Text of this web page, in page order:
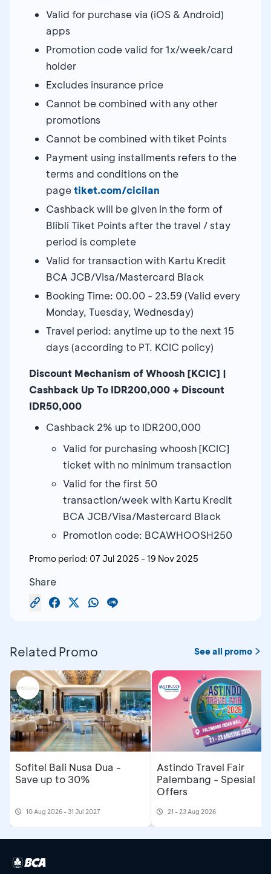
Valid for purchase via (iOS & Android)
apps
Promotion code valid for 1x/week/card
holder
Excludes insurance price
Cannot be combined with any other
promotions
Cannot be combined with tiket Points
Payment using installments refers to the
terms and conditions on the
pagetiket.com/cicilan
Cashback will be given in the form of
Blibli Tiket Points after the travel / stay
period is complete
Valid for transaction with Kartu Kredit
BCA JCB/Visa/Mastercard Black
Booking Time: 00.00 - 23.59 (Valid every
Monday, Tuesday, Wednesday)
Travel period: anytime up to the next 15
days (according to PT. KCIC policy)
Discount Mechanism of Whoosh [KCIC] |
Cashback Up To IDR200,000 + Discount
IDR50,000
Cashback 2% up to IDR200,000
Valid for purchasing whoosh [KCIC]
ticket with no minimum transaction
Valid for the first 50
transaction/week with Kartu Kredit
BCA JCB/Visa/Mastercard Black
Promotion code: BCAWHOOSH250
Promo period: 07 Jul 2025 - 19 Nov 2025
Share
Related Promo See all promo
Sofitel Bali Nusa Dua -
Save up to 30%
10 Aug 2026 - 31 Jul 2027
Astindo Travel Fair
Palembang - Spesial
Offers
21 - 23 Aug 2026